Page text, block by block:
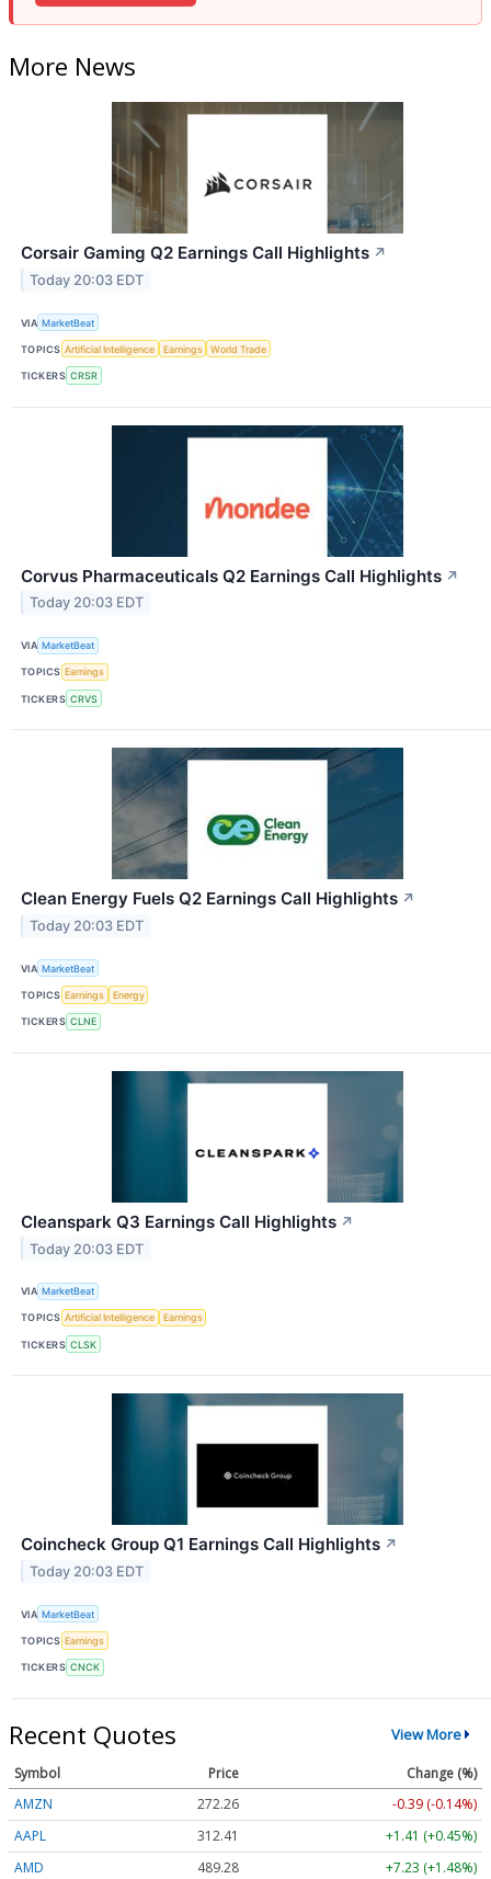
More News
Corsair Gaming Q2 Earnings Call Highlights ↗
Today 20:03 EDT
VIA MarketBeat
TOPICS Artificial Intelligence Earnings World Trade
TICKERS CRSR
Corvus Pharmaceuticals Q2 Earnings Call Highlights ↗
Today 20:03 EDT
VIA MarketBeat
TOPICS Earnings
TICKERS CRVS
Clean Energy Fuels Q2 Earnings Call Highlights ↗
Today 20:03 EDT
VIA MarketBeat
TOPICS Earnings Energy
TICKERS CLNE
Cleanspark Q3 Earnings Call Highlights ↗
Today 20:03 EDT
VIA MarketBeat
TOPICS Artificial Intelligence Earnings
TICKERS CLSK
Coincheck Group Q1 Earnings Call Highlights ↗
Today 20:03 EDT
VIA MarketBeat
TOPICS Earnings
TICKERS CNCK
Recent Quotes View More
Symbol Price
Change (%)
AMZN
272.26
-0.39 (-0.14%)
AAPL
312.41
+1.41 (+0.45%)
AMD
489.28 +7.23 (+1.48%)